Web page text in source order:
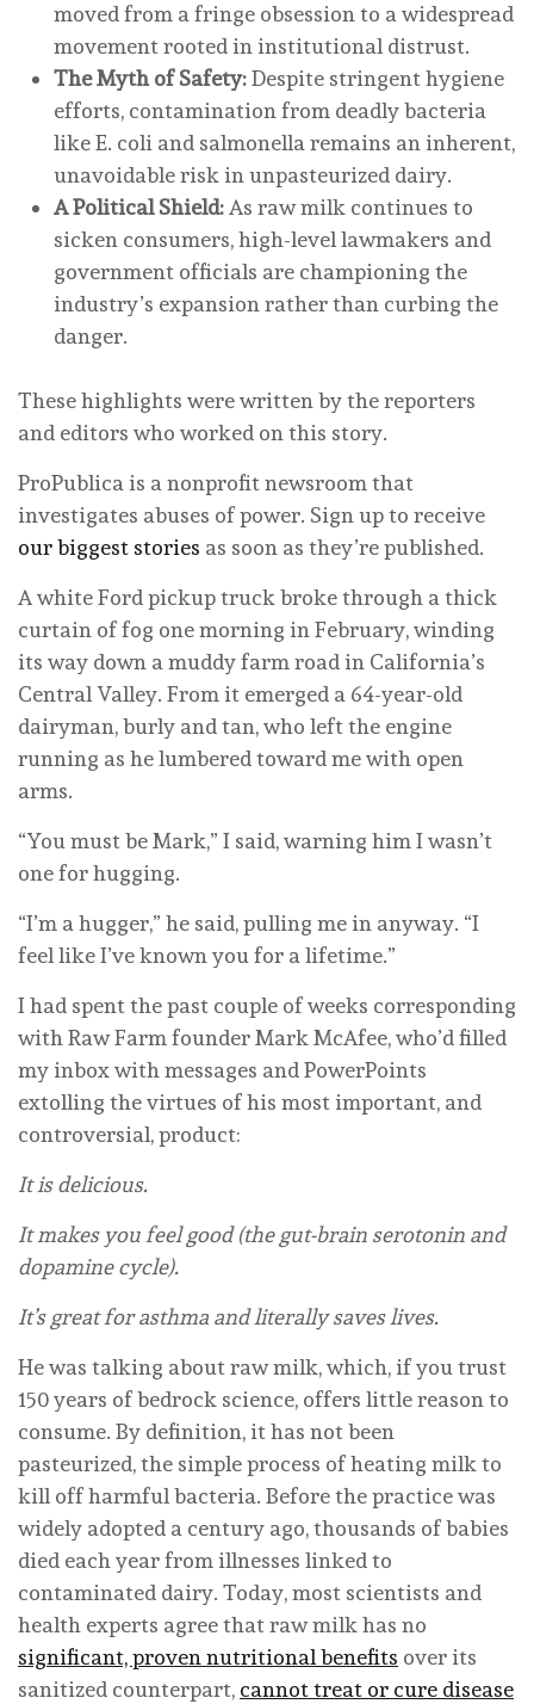
moved from a fringe obsession to a widespread
movement rooted in institutional distrust.
The Myth of Safety:Despite stringent hygiene
efforts, contamination from deadly bacteria
like E. coli and salmonella remains an inherent,
unavoidable risk in unpasteurized dairy.
A Political Shield:As raw milk continues to
sicken consumers, high-level lawmakers and
government officials are championing the
industry’s expansion rather than curbing the
danger.
These highlights were written by the reporters
and editors who worked on this story.
ProPublica is a nonprofit newsroom that
investigates abuses of power. Sign up to receive
our biggest stories as soon as they’re published.
A white Ford pickup truck broke through a thick
curtain of fog one morning in February, winding
its way down a muddy farm road in California’s
Central Valley. From it emerged a 64-year-old
dairyman, burly and tan, who left the engine
running as he lumbered toward me with open
arms.
“You must be Mark,” I said, warning him I wasn’t
one for hugging.
“I’m a hugger,” he said, pulling me in anyway. “I
feel like I’ve known you for a lifetime.”
I had spent the past couple of weeks corresponding
with Raw Farm founder Mark McAfee, who’d filled
my inbox with messages and PowerPoints
extolling the virtues of his most important, and
controversial, product:
It is delicious.
It makes you feel good (the gut-brain serotonin and
dopamine cycle).
It’s great for asthma and literally saves lives.
He was talking about raw milk, which, if you trust
150 years of bedrock science, offers little reason to
consume. By definition, it has not been
pasteurized, the simple process of heating milk to
kill off harmful bacteria. Before the practice was
widely adopted a century ago, thousands of babies
died each year from illnesses linked to
contaminated dairy. Today, most scientists and
health experts agree that raw milk has no
significant, proven nutritional benefits over its
sanitized counterpart, cannot treat or cure disease